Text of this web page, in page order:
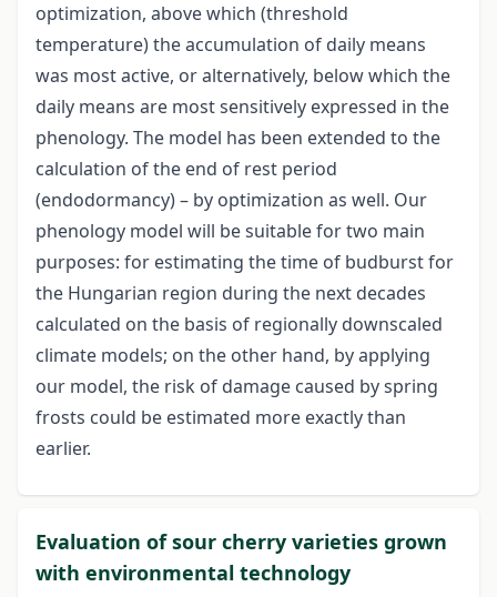
optimization, above which (threshold
temperature) the accumulation of daily means
was most active, or alternatively, below which the
daily means are most sensitively expressed in the
phenology. The model has been extended to the
calculation of the end of rest period
(endodormancy) – by optimization as well. Our
phenology model will be suitable for two main
purposes: for estimating the time of budburst for
the Hungarian region during the next decades
calculated on the basis of regionally downscaled
climate models; on the other hand, by applying
our model, the risk of damage caused by spring
frosts could be estimated more exactly than
earlier.
Evaluation of sour cherry varieties grown
with environmental technology